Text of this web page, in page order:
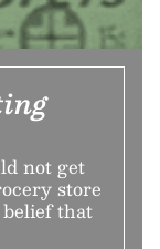
not get
store
that